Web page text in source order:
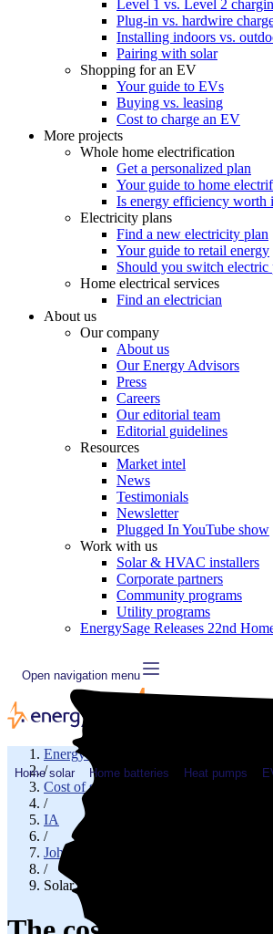
Level 1 vs. Level 2
Plug-in vs. hardwire
Installing indoors vs.
Pairing with solar
Shopping for an EV
Your guide to EVs
Buying vs. leasing
Cost to charge an EV
More projects
Whole home electrification
Get a personalized plan
Your guide to home
Is energy efficiency worth
Electricity plans
Find a new electricity plan
Your guide to retail energy
Should you switch electric
Home electrical services
Find an electrician
About us
Our company
About us
Our Energy Advisors
Press
Careers
Our editorial team
Editorial guidelines
Resources
Market intel
News
Testimonials
Newsletter
Plugged In YouTube show
Work with us
Solar & HVAC installers
Corporate partners
Community programs
Utility programs
EnergySage Releases 22nd
Open navigation menu
Home solar Home batteries Heat pumps
EnergySage
/
Cost of solar
/
IA
/
Johnson County
/
Solar cost in Iowa City, IA